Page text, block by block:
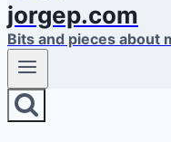
jorgep.com
Bits and pieces about